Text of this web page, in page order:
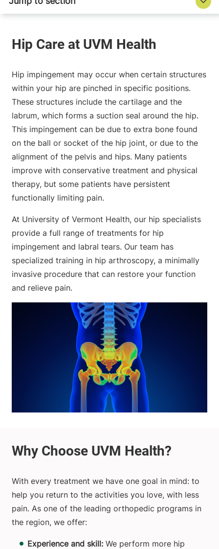
Hip impingement may occur when certain structures
within your hip are pinched in specific positions.
These structures include the cartilage and the
labrum, which forms a suction seal around the hip.
This impingement can be due to extra bone found
on the ball or socket of the hip joint, or due to the
alignment of the pelvis and hips. Many patients
improve with conservative treatment and physical
therapy, but some patients have persistent
functionally limiting pain.
At University of Vermont Health, our hip specialists
provide a full range of treatments for hip
impingement and labral tears. Our team has
specialized training in hip arthroscopy, a minimally
invasive procedure that can restore your function
and relieve pain.
With every treatment we have one goal in mind: to
help you return to the activities you love, with less
pain. As one of the leading orthopedic programs in
the region, we offer:
Experience and skill: We perform more hip